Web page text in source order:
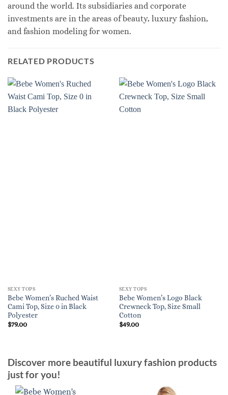
around the world. Its subsidiaries and corporate
investments are in the areas of beauty, luxury fashion,
and fashion modeling for women.
RELATED PRODUCTS
SEXY TOPS
Bebe Women’s Ruched Waist
Cami Top, Size 0 in Black
Polyester
$79.00
SEXY TOPS
Bebe Women’s Logo Black
Crewneck Top, Size Small
Cotton
$49.00
Discover more beautiful luxury fashion products
just for you!